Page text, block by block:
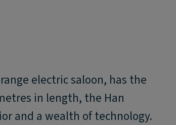
electric saloon, has the
in length, the Han
and a wealth of technology.